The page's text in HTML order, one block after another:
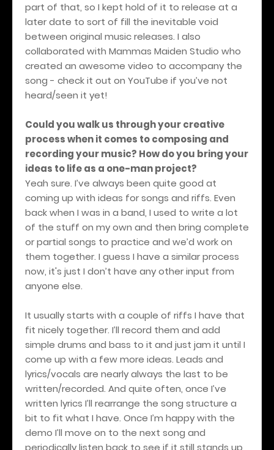
part of that, so I kept hold of it to release at a
later date to sort of fill the inevitable void
between original music releases. I also
collaborated with Mammas Maiden Studio who
created an awesome video to accompany the
song - check it out on YouTube if you’ve not
heard/seen it yet!
Could you walk us through your creative
process when it comes to composing and
recording your music? How do you bring your
ideas to life as a one-man project?
Yeah sure. I’ve always been quite good at
coming up with ideas for songs and riffs. Even
back when I was in a band, I used to write a lot
of the stuff on my own and then bring complete
or partial songs to practice and we’d work on
them together. I guess I have a similar process
now, it's just I don’t have any other input from
anyone else.
It usually starts with a couple of riffs I have that
fit nicely together. I’ll record them and add
simple drums and bass to it and just jam it until I
come up with a few more ideas. Leads and
lyrics/vocals are nearly always the last to be
written/recorded. And quite often, once I’ve
written lyrics I’ll rearrange the song structure a
bit to fit what I have. Once I’m happy with the
demo I’ll move on to the next song and
periodically listen back to see if it still stands up